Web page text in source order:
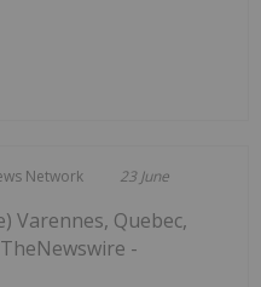
Network 23 June
Varennes, Quebec,
-